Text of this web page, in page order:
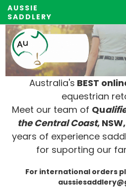
AUSSIE
SADDLERY
Australia's BEST
equestrian
Meet our team of Qu
the Central Coast,
years of experience
for suporting our
For international orders